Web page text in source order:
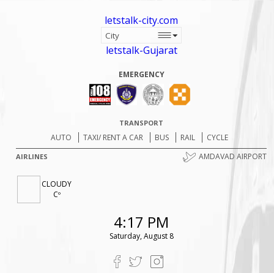
letstalk-city.com
letstalk-Gujarat
EMERGENCY
TRANSPORT
AUTO TAXI/ RENT A CAR BUS RAIL CYCLE
AIRLINES AMDAVAD AIRPORT
CLOUDY
Cº
4:17 PM
Saturday, August 8